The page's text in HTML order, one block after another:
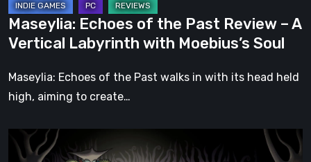
Labyrinth
with
Moebius’s
Soul
Maseylia: Echoes of the Past Review – A
Vertical Labyrinth with Moebius’s Soul
Maseylia: Echoes of the Past walks in with its head held
high, aiming to create…
Cesto